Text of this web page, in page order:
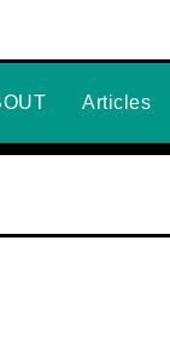
Articles